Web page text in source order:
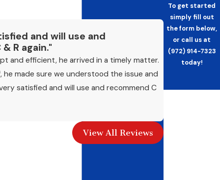
systems year-round or at high occupancy
may benefit from more frequent visits. North
Texas summers place extended, high-
intensity demand on commercial cooling
equipment, so pre-season maintenance
carries real weight here.
Systems that go without regular service
accumulate dirt and component wear that
To get started
simply fill out
the form below,
or call us at
(972) 914-7323
today!
and will use and
R again."
and efficient, he arrived in a timely matter.
he made sure we understood the issue and
satisfied and will use and recommend C
View All Reviews